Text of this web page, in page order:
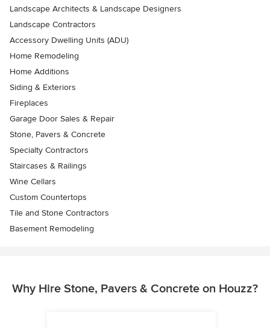
Landscape Architects & Landscape Designers
Landscape Contractors
Accessory Dwelling Units (ADU)
Home Remodeling
Home Additions
Siding & Exteriors
Fireplaces
Garage Door Sales & Repair
Stone, Pavers & Concrete
Specialty Contractors
Staircases & Railings
Wine Cellars
Custom Countertops
Tile and Stone Contractors
Basement Remodeling
Why Hire Stone, Pavers & Concrete on Houzz?